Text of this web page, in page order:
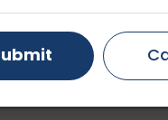
Price
Starting ₹0Faridabad